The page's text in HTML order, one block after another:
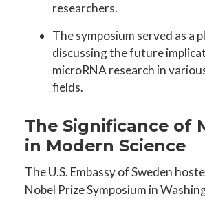
researchers.
The symposium served as a
discussing the future
microRNA research in
fields.
The Significance of
in Modern Science
The U.S. Embassy of Sweden
Nobel Prize Symposium in